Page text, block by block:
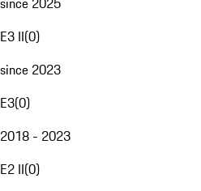
E3 II(0)
since 2023
E3(0)
2018 - 2023
E2 II(0)